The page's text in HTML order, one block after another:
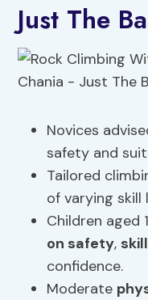
Just The
Novices
safety and
Tailored
of varying skill
Children aged
on safety,
confidence.
Moderate